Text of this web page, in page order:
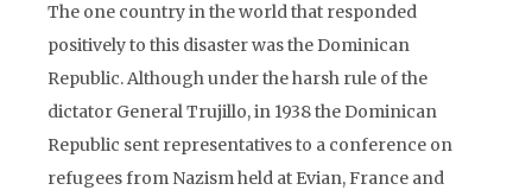
The one country in the world that responded
positively to this disaster was the Dominican
Republic. Although under the harsh rule of the
dictator General Trujillo, in 1938 the Dominican
Republic sent representatives to a conference on
refugees from Nazism held at Evian, France and